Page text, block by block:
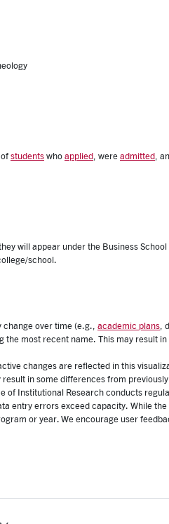
studentswhoapplied , wereadmitted ,
will appear under the Business
school.
over time (e.g., academic plans ,
most recent name. This may result
changes are reflected in this
in some differences from
of Institutional Research conducts
entry errors exceed capacity. While
or year. We encourage user